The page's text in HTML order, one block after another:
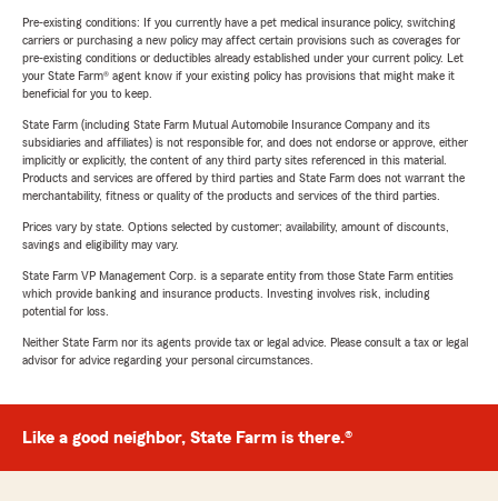
Pre-existing conditions: If you currently have a pet medical insurance policy, switching
carriers or purchasing a new policy may affect certain provisions such as coverages for
pre-existing conditions or deductibles already established under your current policy. Let
your State Farm® agent know if your existing policy has provisions that might make it
beneficial for you to keep.
State Farm (including State Farm Mutual Automobile Insurance Company and its
subsidiaries and affiliates) is not responsible for, and does not endorse or approve, either
implicitly or explicitly, the content of any third party sites referenced in this material.
Products and services are offered by third parties and State Farm does not warrant the
merchantability, fitness or quality of the products and services of the third parties.
Prices vary by state. Options selected by customer; availability, amount of discounts,
savings and eligibility may vary.
State Farm VP Management Corp. is a separate entity from those State Farm entities
which provide banking and insurance products. Investing involves risk, including
potential for loss.
Neither State Farm nor its agents provide tax or legal advice. Please consult a tax or legal
advisor for advice regarding your personal circumstances.
Like a good neighbor, State Farm is there.®